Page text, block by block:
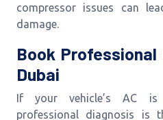
compressor issues can
damage.
Book Professional
Dubai
If your vehicle’s AC is
professional diagnosis is